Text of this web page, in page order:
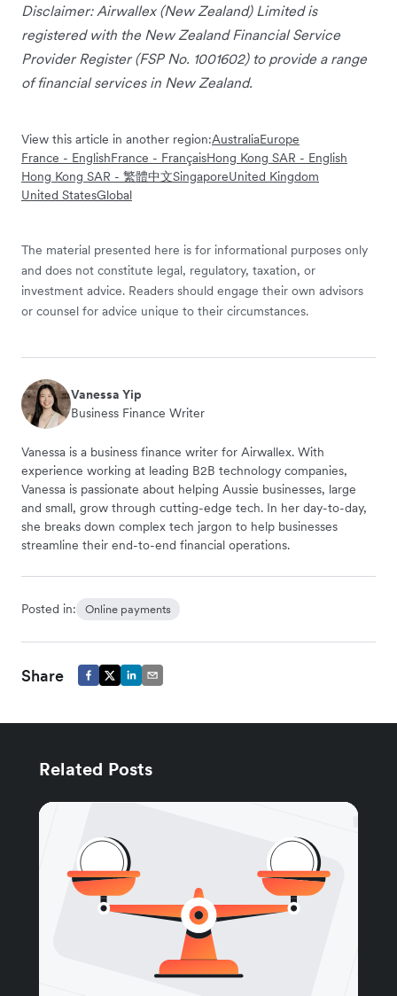
Disclaimer: Airwallex (New Zealand) Limited is
registered with the New Zealand Financial Service
Provider Register (FSP No. 1001602) to provide a range
of financial services in New Zealand.
View this article in another region:AustraliaEurope
France - EnglishFrance - FrançaisHong Kong SAR - English
Hong Kong SAR - 繁體中文SingaporeUnited Kingdom
United StatesGlobal
The material presented here is for informational purposes only
and does not constitute legal, regulatory, taxation, or
investment advice. Readers should engage their own advisors
or counsel for advice unique to their circumstances.
Vanessa Yip
Business Finance Writer
Vanessa is a business finance writer for Airwallex. With
experience working at leading B2B technology companies,
Vanessa is passionate about helping Aussie businesses, large
and small, grow through cutting-edge tech. In her day-to-day,
she breaks down complex tech jargon to help businesses
streamline their end-to-end financial operations.
Posted in: Online payments
Share
Related Posts